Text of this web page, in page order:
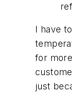
I have
for
just